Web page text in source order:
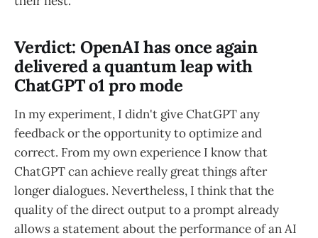
Verdict: OpenAI has once again
delivered a quantum leap with
ChatGPT o1 pro mode
In my experiment, I didn't give ChatGPT any
feedback or the opportunity to optimize and
correct. From my own experience I know that
ChatGPT can achieve really great things after
longer dialogues. Nevertheless, I think that the
quality of the direct output to a prompt already
allows a statement about the performance of an AI